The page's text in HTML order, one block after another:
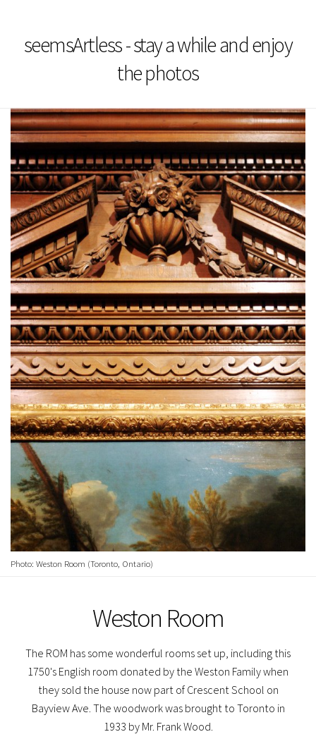
seemsArtless - stay a while and enjoy
the photos
Photo: Weston Room (Toronto, Ontario)
Weston Room
The ROM has some wonderful rooms set up, including this
1750's English room donated by the Weston Family when
they sold the house now part of Crescent School on
Bayview Ave. The woodwork was brought to Toronto in
1933 by Mr. Frank Wood.